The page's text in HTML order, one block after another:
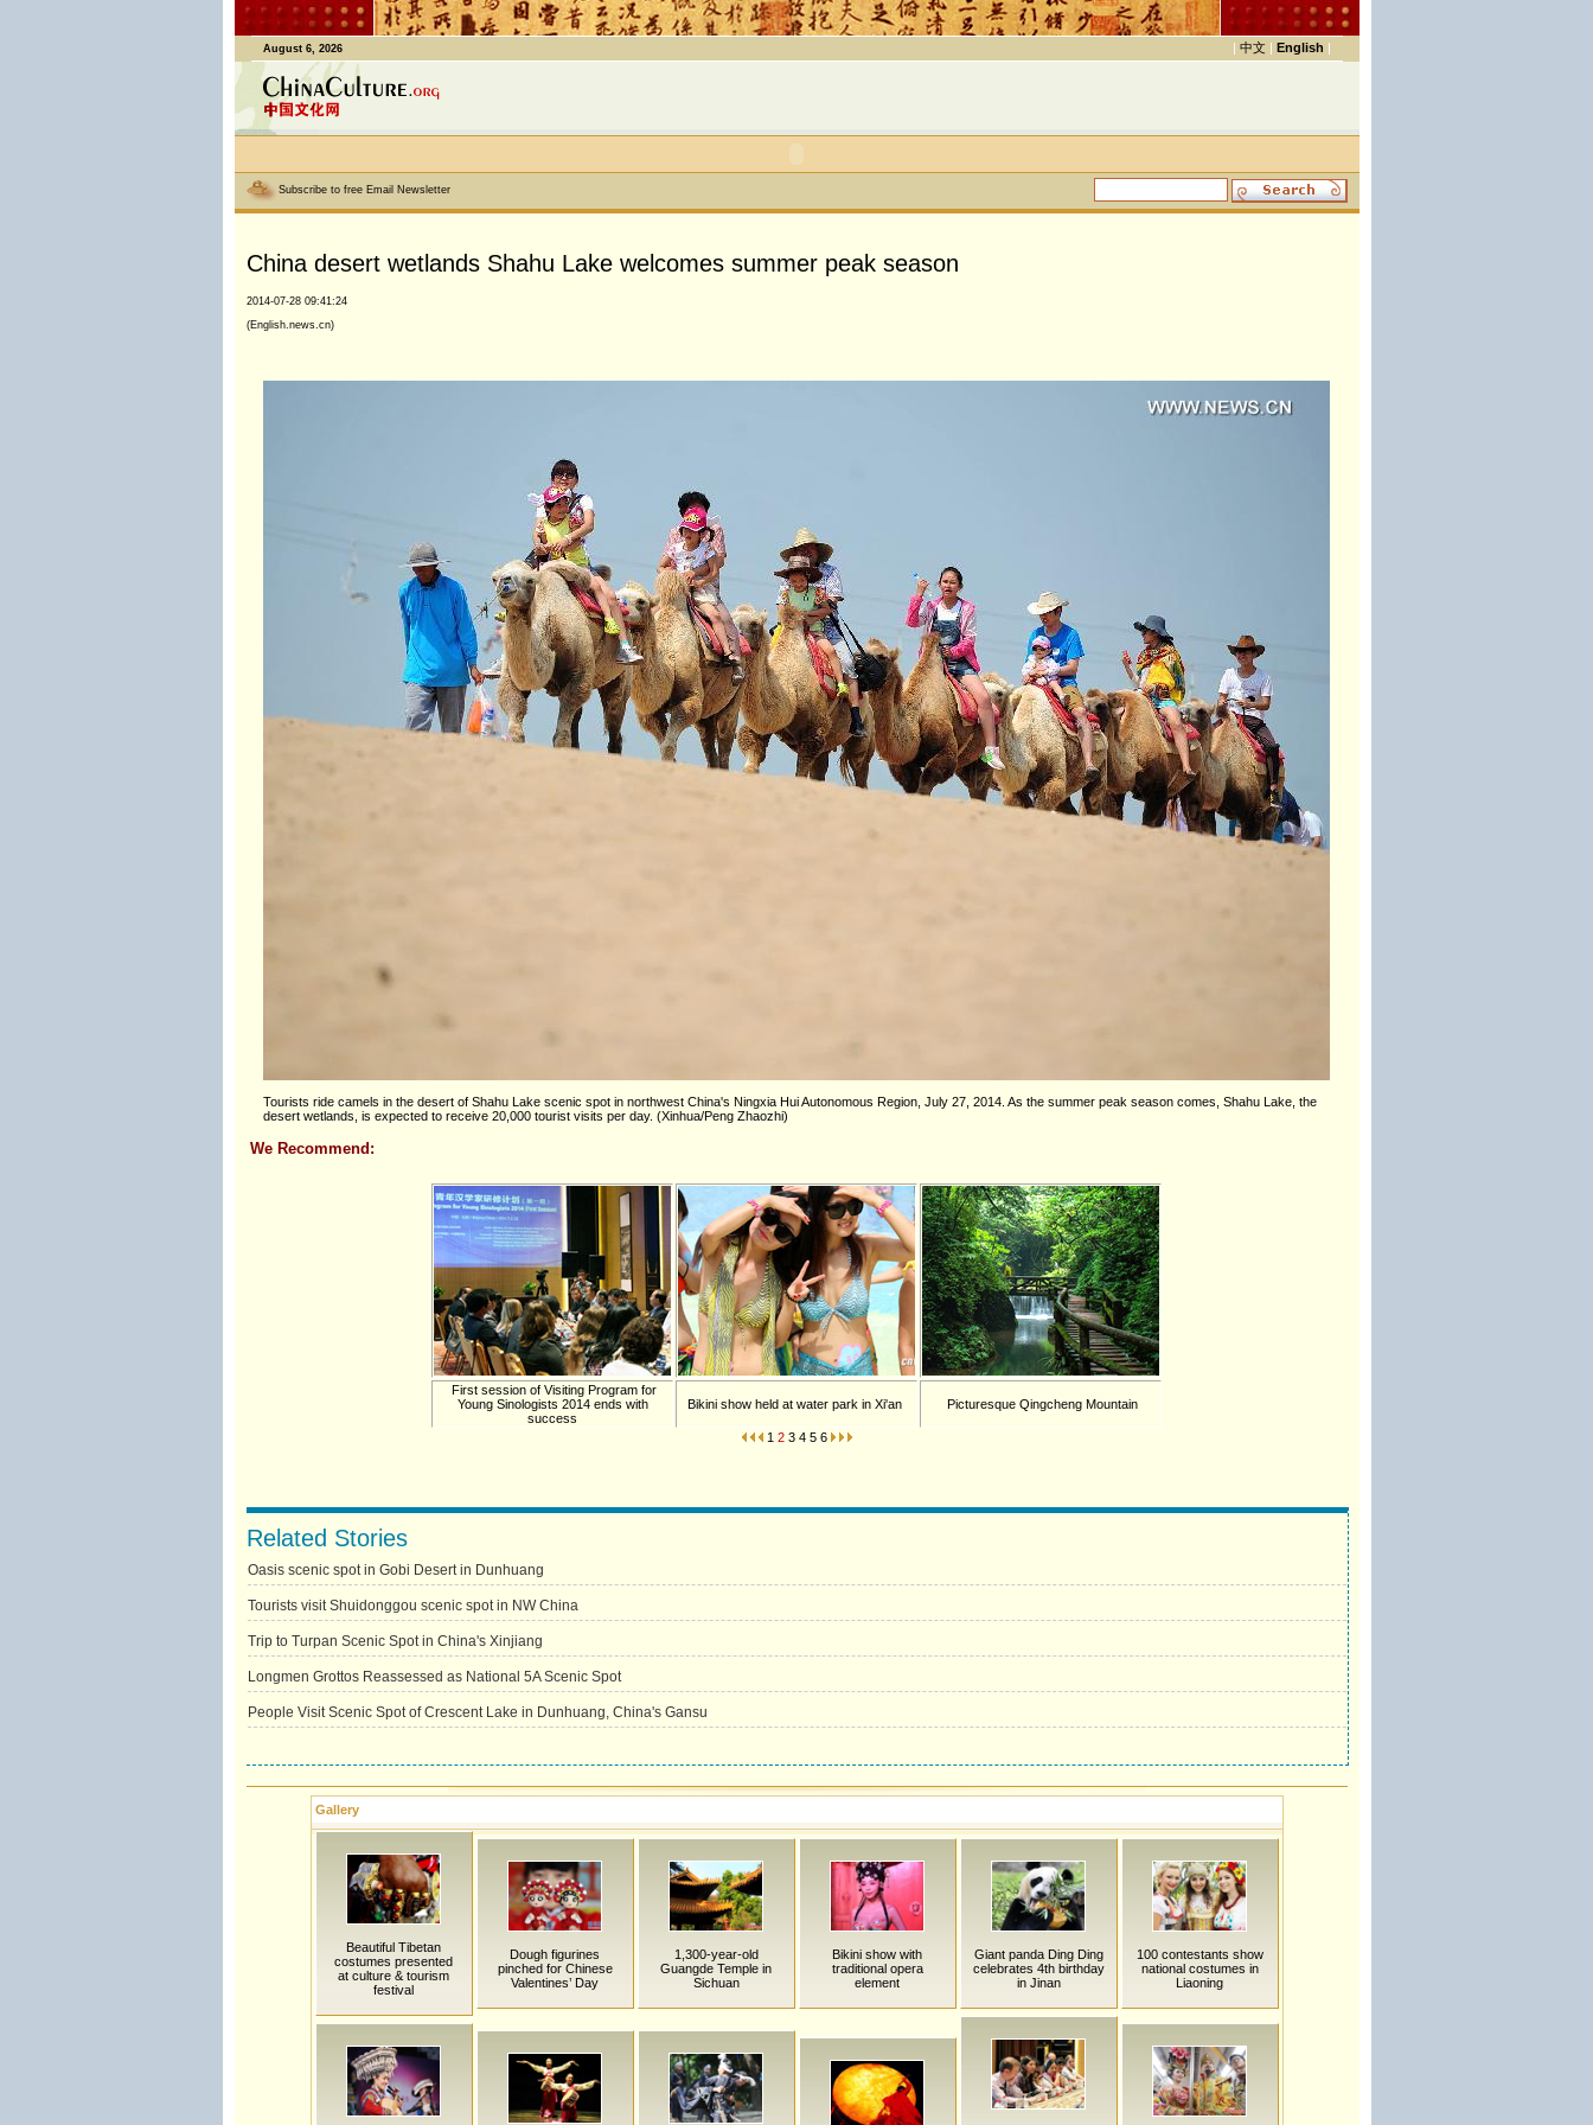
August 6, 2026 | 中文 | English |
Subscribe to free Email Newsletter
China desert wetlands Shahu Lake welcomes summer peak season
2014-07-28 09:41:24
(English.news.cn)
Tourists ride camels in the desert of Shahu Lake scenic spot in northwest China's Ningxia Hui Autonomous Region, July 27, 2014. As the summer peak season comes, Shahu Lake, the
desert wetlands, is expected to receive 20,000 tourist visits per day. (Xinhua/Peng Zhaozhi)
We Recommend:
First session of Visiting Program for
Young Sinologists 2014 ends with
success
Bikini show held at water park in Xi'an Picturesque Qingcheng Mountain
1 2 3 4 5 6
Related Stories
Oasis scenic spot in Gobi Desert in Dunhuang
Tourists visit Shuidonggou scenic spot in NW China
Trip to Turpan Scenic Spot in China's Xinjiang
Longmen Grottos Reassessed as National 5A Scenic Spot
People Visit Scenic Spot of Crescent Lake in Dunhuang, China's Gansu
Gallery
Beautiful Tibetan
costumes presented
at culture & tourism
festival
Dough figurines
pinched for Chinese
Valentines’ Day
1,300-year-old
Guangde Temple in
Sichuan
Bikini show with
traditional opera
element
Giant panda Ding Ding
celebrates 4th birthday
in Jinan
100 contestants show
national costumes in
Liaoning